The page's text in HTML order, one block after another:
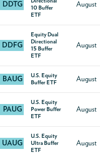
DDTG
10 Buffer
ETF
August
DDFG
Equity Dual
Directional
15 Buffer
ETF
August
BAUG
U.S. Equity
Buffer ETF
August
PAUG
U.S. Equity
Power Buffer
ETF
August
UAUG
U.S. Equity
Ultra Buffer
ETF
August